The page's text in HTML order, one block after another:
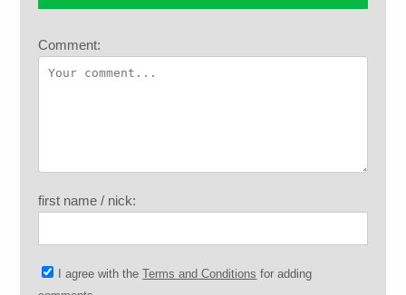
Comment:
first name / nick:
I agree with theTerms and Conditions for adding